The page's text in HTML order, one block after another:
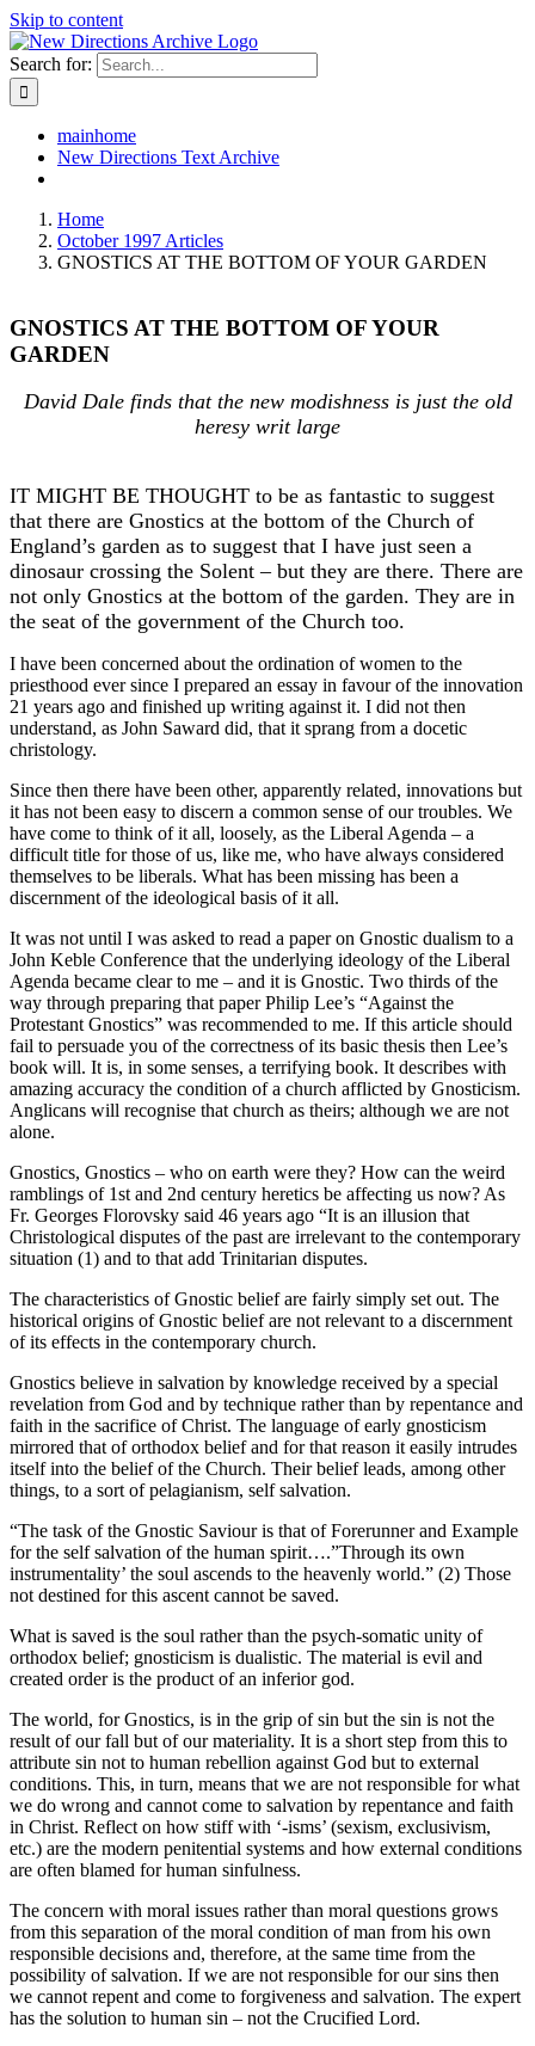
Skip to content
Search for:
mainhome
New Directions Text Archive
Home
October 1997 Articles
GNOSTICS AT THE BOTTOM OF YOUR GARDEN
GNOSTICS AT THE BOTTOM OF YOUR
GARDEN
David Dale finds that the new modishness is just the old
heresy writ large
IT MIGHT BE THOUGHT to be as fantastic to suggest
that there are Gnostics at the bottom of the Church of
England’s garden as to suggest that I have just seen a
dinosaur crossing the Solent – but they are there. There are
not only Gnostics at the bottom of the garden. They are in
the seat of the government of the Church too.
I have been concerned about the ordination of women to the
priesthood ever since I prepared an essay in favour of the innovation
21 years ago and finished up writing against it. I did not then
understand, as John Saward did, that it sprang from a docetic
christology.
Since then there have been other, apparently related, innovations but
it has not been easy to discern a common sense of our troubles. We
have come to think of it all, loosely, as the Liberal Agenda – a
difficult title for those of us, like me, who have always considered
themselves to be liberals. What has been missing has been a
discernment of the ideological basis of it all.
It was not until I was asked to read a paper on Gnostic dualism to a
John Keble Conference that the underlying ideology of the Liberal
Agenda became clear to me – and it is Gnostic. Two thirds of the
way through preparing that paper Philip Lee’s “Against the
Protestant Gnostics” was recommended to me. If this article should
fail to persuade you of the correctness of its basic thesis then Lee’s
book will. It is, in some senses, a terrifying book. It describes with
amazing accuracy the condition of a church afflicted by Gnosticism.
Anglicans will recognise that church as theirs; although we are not
alone.
Gnostics, Gnostics – who on earth were they? How can the weird
ramblings of 1st and 2nd century heretics be affecting us now? As
Fr. Georges Florovsky said 46 years ago “It is an illusion that
Christological disputes of the past are irrelevant to the contemporary
situation (1) and to that add Trinitarian disputes.
The characteristics of Gnostic belief are fairly simply set out. The
historical origins of Gnostic belief are not relevant to a discernment
of its effects in the contemporary church.
Gnostics believe in salvation by knowledge received by a special
revelation from God and by technique rather than by repentance and
faith in the sacrifice of Christ. The language of early gnosticism
mirrored that of orthodox belief and for that reason it easily intrudes
itself into the belief of the Church. Their belief leads, among other
things, to a sort of pelagianism, self salvation.
“The task of the Gnostic Saviour is that of Forerunner and Example
for the self salvation of the human spirit….”Through its own
instrumentality’ the soul ascends to the heavenly world.” (2) Those
not destined for this ascent cannot be saved.
What is saved is the soul rather than the psych-somatic unity of
orthodox belief; gnosticism is dualistic. The material is evil and
created order is the product of an inferior god.
The world, for Gnostics, is in the grip of sin but the sin is not the
result of our fall but of our materiality. It is a short step from this to
attribute sin not to human rebellion against God but to external
conditions. This, in turn, means that we are not responsible for what
we do wrong and cannot come to salvation by repentance and faith
in Christ. Reflect on how stiff with ‘-isms’ (sexism, exclusivism,
etc.) are the modern penitential systems and how external conditions
are often blamed for human sinfulness.
The concern with moral issues rather than moral questions grows
from this separation of the moral condition of man from his own
responsible decisions and, therefore, at the same time from the
possibility of salvation. If we are not responsible for our sins then
we cannot repent and come to forgiveness and salvation. The expert
has the solution to human sin – not the Crucified Lord.